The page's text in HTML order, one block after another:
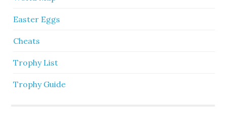
Easter Eggs
Cheats
Trophy List
Trophy Guide